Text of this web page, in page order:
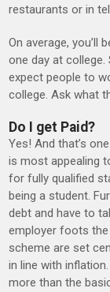
restaurants or in
On average, you’ll
one day at
expect people to
college. Ask what
Do I get Paid?
Yes! And that’s
is most appealing
for fully qualified
being a student.
debt and have to
employer foots the
scheme are set
in line with
more than the